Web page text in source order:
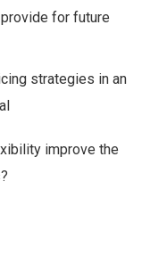
for future
strategies in an
improve the